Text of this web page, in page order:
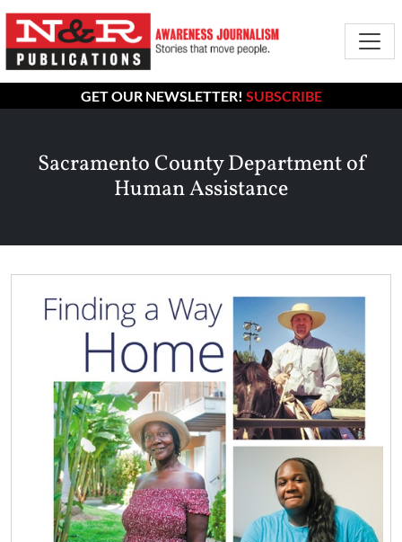
GET OUR NEWSLETTER! SUBSCRIBE
Sacramento County Department of
Human Assistance